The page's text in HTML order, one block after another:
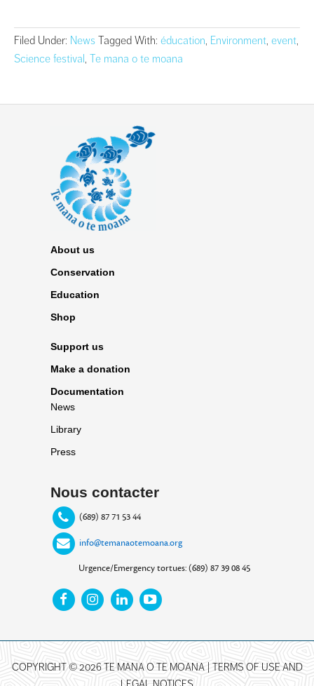
Filed Under: News Tagged With: éducation, Environment, event,
Science festival, Te mana o te moana
About us
Conservation
Education
Shop
Support us
Make a donation
Documentation
News
Library
Press
Nous contacter
(689) 87 71 53 44
info@temanaotemoana.org
Urgence/Emergency tortues: (689) 87 39 08 45
COPYRIGHT © 2026 TE MANA O TE MOANA | TERMS OF USE AND